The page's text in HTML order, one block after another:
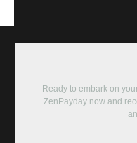
Ready to embark on
ZenPayday now and